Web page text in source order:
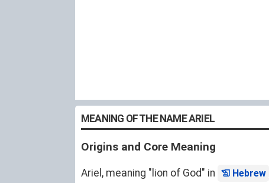
MEANING OF THE NAME ARIEL
Origins and Core Meaning
Ariel, meaning "lion of God" in Hebrew